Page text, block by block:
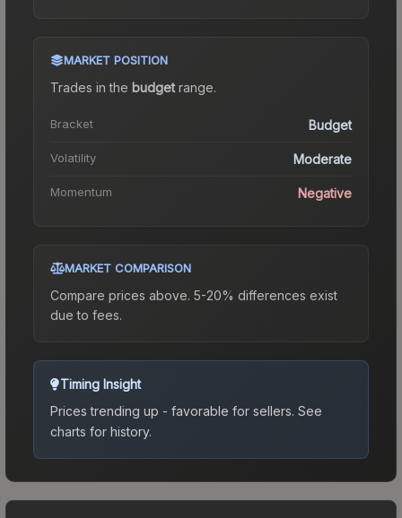
MARKET POSITION
Trades in the budgetrange.
Bracket Budget
Volatility Moderate
Momentum Negative
MARKET COMPARISON
Compare prices above. 5-20% differences exist
due to fees.
Timing Insight
Prices trending up - favorable for sellers. See
charts for history.